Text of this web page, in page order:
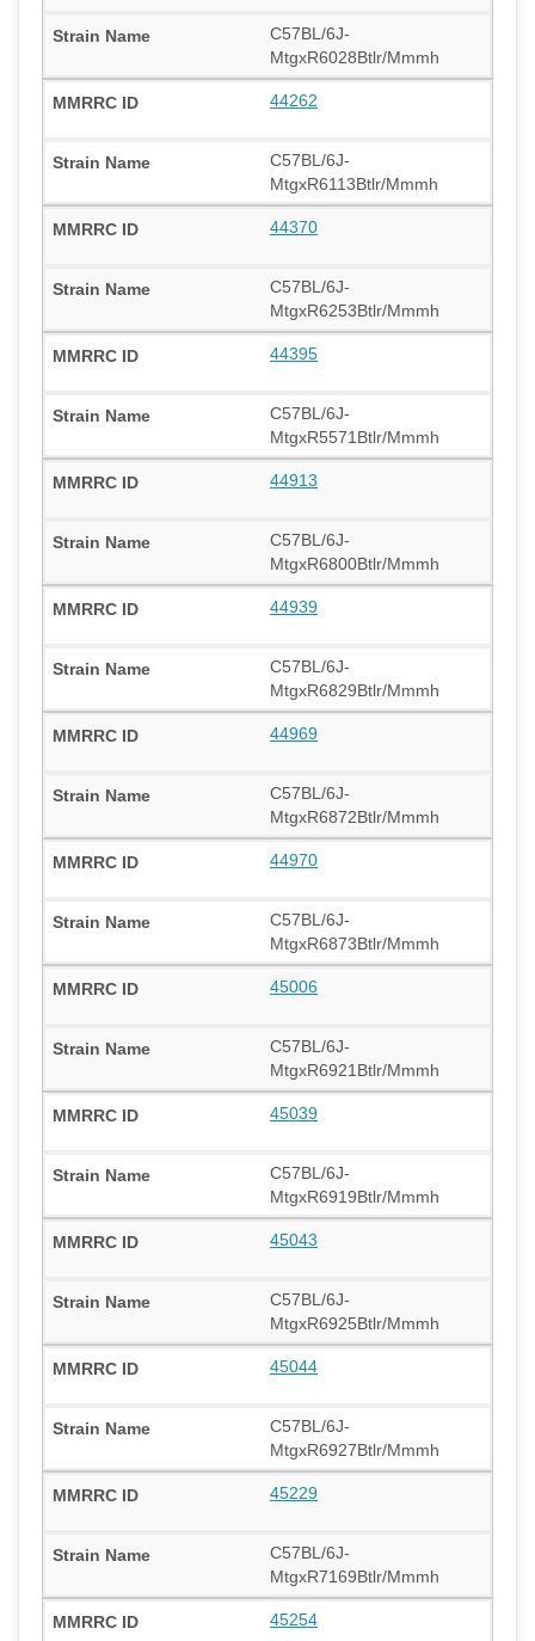
C57BL/6J-
MtgxR6028Btlr/Mmmh
44262
C57BL/6J-
MtgxR6113Btlr/Mmmh
44370
C57BL/6J-
MtgxR6253Btlr/Mmmh
44395
C57BL/6J-
MtgxR5571Btlr/Mmmh
44913
C57BL/6J-
MtgxR6800Btlr/Mmmh
44939
C57BL/6J-
MtgxR6829Btlr/Mmmh
44969
C57BL/6J-
MtgxR6872Btlr/Mmmh
44970
C57BL/6J-
MtgxR6873Btlr/Mmmh
45006
C57BL/6J-
MtgxR6921Btlr/Mmmh
45039
C57BL/6J-
MtgxR6919Btlr/Mmmh
45043
C57BL/6J-
MtgxR6925Btlr/Mmmh
45044
C57BL/6J-
MtgxR6927Btlr/Mmmh
45229
C57BL/6J-
MtgxR7169Btlr/Mmmh
45254